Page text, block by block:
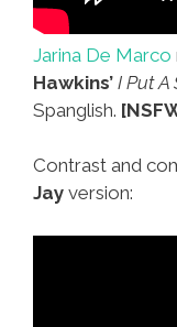
Jarina De Marco
Hawkins’ I Put A
Spanglish.
Contrast and
Jay version: